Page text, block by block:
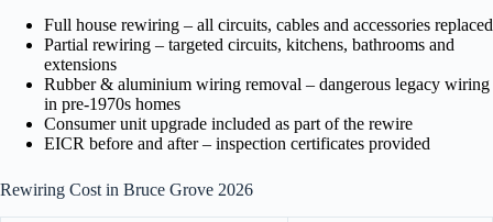
Full house rewiring – all circuits, cables and accessories replaced
Partial rewiring – targeted circuits, kitchens, bathrooms and
extensions
Rubber & aluminium wiring removal – dangerous legacy wiring
in pre-1970s homes
Consumer unit upgrade included as part of the rewire
EICR before and after – inspection certificates provided
Rewiring Cost in Bruce Grove 2026